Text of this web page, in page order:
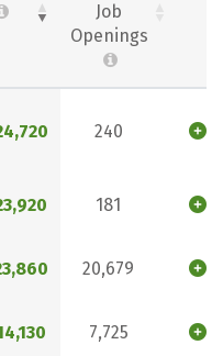
Job
Openings
240
181
20,679
7,725